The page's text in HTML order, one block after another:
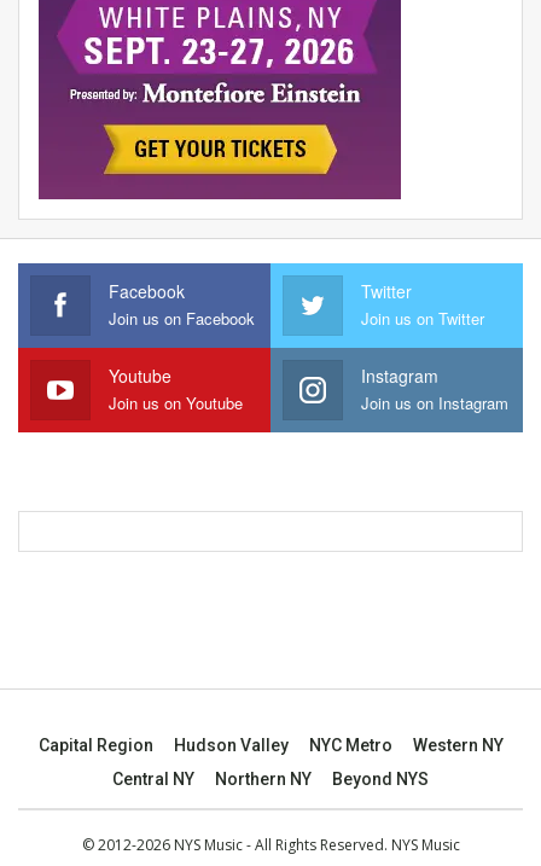
Facebook
Join us on Facebook
Twitter
Join us on Twitter
Youtube
Join us on Youtube
Instagram
Join us on Instagram
Capital Region Hudson Valley NYC Metro
Western NY
Central NY
Northern NY Beyond NYS
© 2012-2026 NYS Music - All Rights Reserved. NYS Music